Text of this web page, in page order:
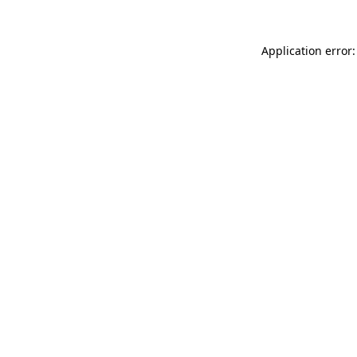
Application